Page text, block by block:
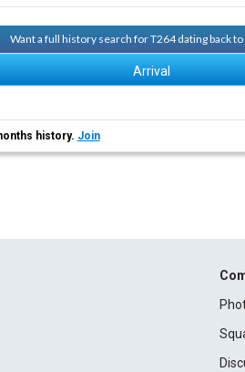
Want a full history search for T264 dating back
Arrival
history. Join